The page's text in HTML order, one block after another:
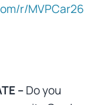
r/MVPCar26
–Do you